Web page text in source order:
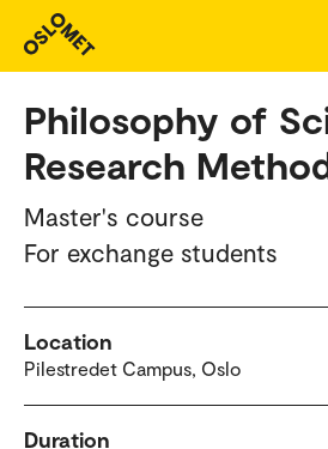
Study programmes and courses
Philosophy of
Research
Master's course
For exchange students
Location
Pilestredet Campus, Oslo
Duration